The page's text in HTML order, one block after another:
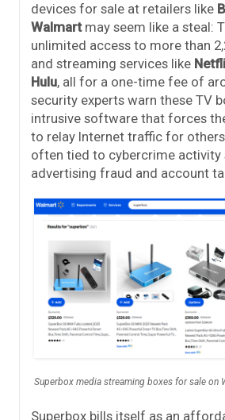
devices for sale at retailers like
Walmartmay seem like a steal:
unlimited access to more than
and streaming services like
Hulu, all for a one-time fee of
security experts warn these TV
intrusive software that forces
to relay Internet traffic for
often tied to cybercrime activity
advertising fraud and account
Superbox media streaming boxes for sale on
Superbox bills itself as an